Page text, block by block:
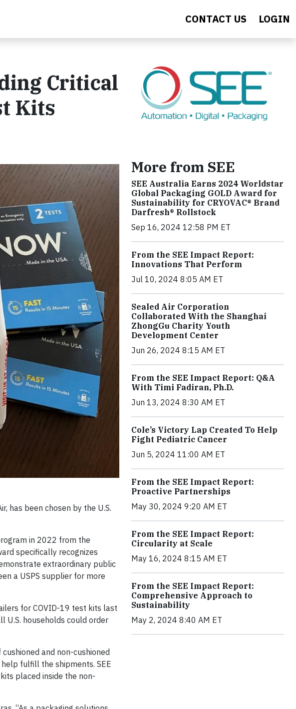
CONTACT US LOGIN
Critical
Kits
has been chosen by the U.S.
in 2022 from the
specifically recognizes
extraordinary public
a USPS supplier for more
for COVID-19 test kits last
U.S. households could order
and non-cushioned
fulfill the shipments. SEE
placed inside the non-
More from SEE
SEE Australia Earns 2024 Worldstar
Global Packaging GOLD Award for
Sustainability for CRYOVAC® Brand
Darfresh® Rollstock
Sep 16, 2024 12:58 PM ET
From the SEE Impact Report:
Innovations That Perform
Jul 10, 2024 8:05 AM ET
Sealed Air Corporation
Collaborated With the Shanghai
ZhongGu Charity Youth
Development Center
Jun 26, 2024 8:15 AM ET
From the SEE Impact Report: Q&A
With Timi Fadiran, Ph.D.
Jun 13, 2024 8:30 AM ET
Cole’s Victory Lap Created To Help
Fight Pediatric Cancer
Jun 5, 2024 11:00 AM ET
From the SEE Impact Report:
Proactive Partnerships
May 30, 2024 9:20 AM ET
From the SEE Impact Report:
Circularity at Scale
May 16, 2024 8:15 AM ET
From the SEE Impact Report:
Comprehensive Approach to
Sustainability
May 2, 2024 8:40 AM ET